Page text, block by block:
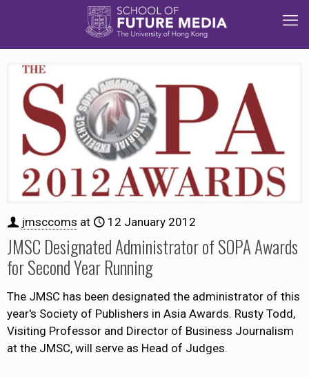
jmsccoms at 12 January 2012
JMSC Designated Administrator of SOPA Awards
for Second Year Running
The JMSC has been designated the administrator of this
year's Society of Publishers in Asia Awards. Rusty Todd,
Visiting Professor and Director of Business Journalism
at the JMSC, will serve as Head of Judges.